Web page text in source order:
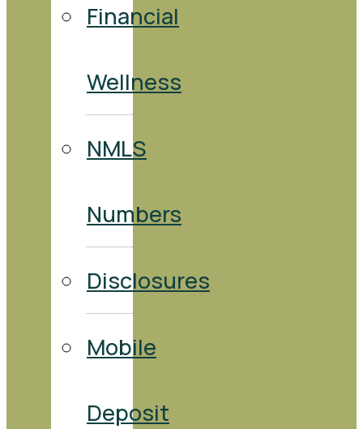
Financial
Wellness
NMLS
Numbers
Disclosures
Mobile
Deposit